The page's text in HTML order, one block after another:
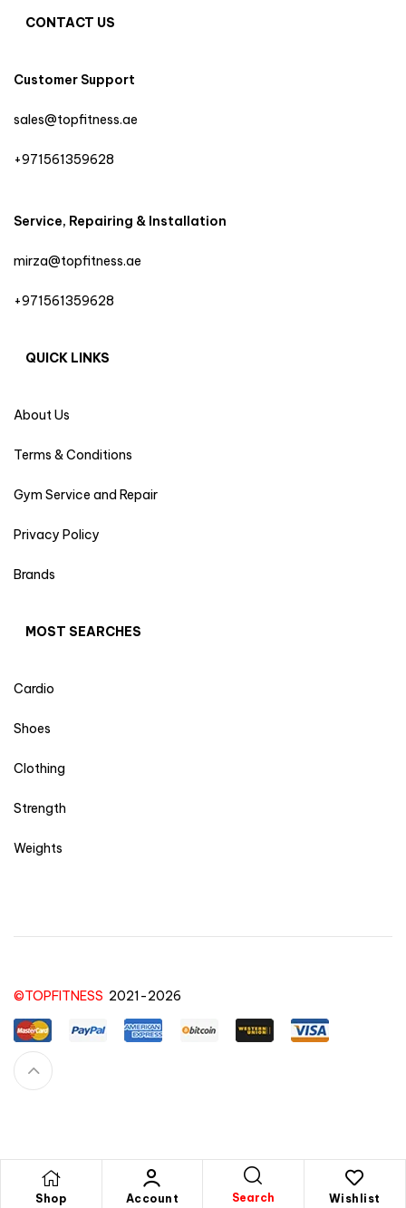
Shop Account Search Wishlist
CONTACT US
Customer Support
sales@topfitness.ae
+971561359628
Service, Repairing & Installation
mirza@topfitness.ae
+971561359628
QUICK LINKS
About Us
Terms & Conditions
Gym Service and Repair
Privacy Policy
Brands
MOST SEARCHES
Cardio
Shoes
Clothing
Strength
Weights
©TOPFITNESS 2021-2026
Feel free to contact us for any question or doubts you have for a product, order,
purchase or anything elsehere!